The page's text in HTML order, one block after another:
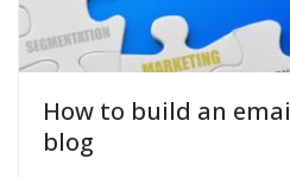
How to build an
blog